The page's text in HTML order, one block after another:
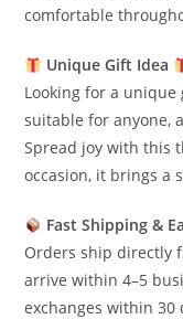
comfortable
Unique Gift Idea
Looking for a unique
suitable for anyone,
Spread joy with this
occasion, it brings a
Fast Shipping &
Orders ship directly
arrive within 4–5
exchanges within 30